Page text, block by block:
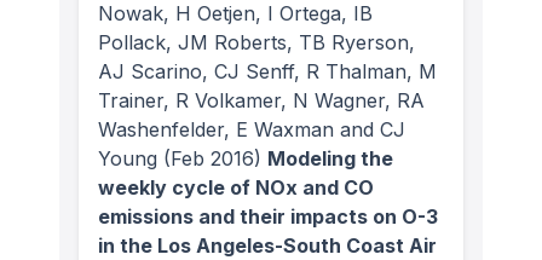
Nowak, H Oetjen, I Ortega, IB
Pollack, JM Roberts, TB Ryerson,
AJ Scarino, CJ Senff, R Thalman, M
Trainer, R Volkamer, N Wagner, RA
Washenfelder, E Waxman and CJ
Young (Feb 2016) Modeling the
weekly cycle of NOx and CO
emissions and their impacts on O-3
in the Los Angeles-South Coast Air